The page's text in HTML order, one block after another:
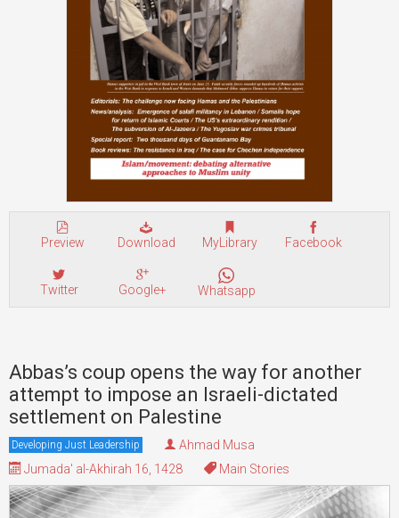
Preview Download MyLibrary Facebook
Twitter Google+ Whatsapp
Abbas’s coup opens the way for another
attempt to impose an Israeli-dictated
settlement on Palestine
Developing Just Leadership
Ahmad Musa
Jumada' al-Akhirah 16, 1428
Main Stories